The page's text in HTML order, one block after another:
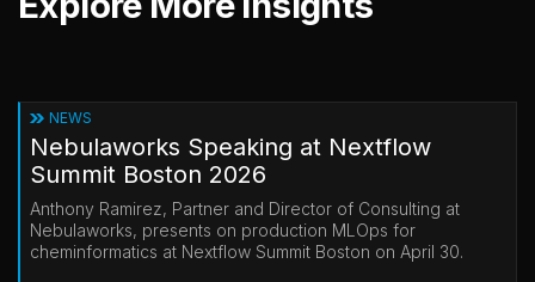
NEWS
Nebulaworks Speaking at Nextflow
Summit Boston 2026
Anthony Ramirez, Partner and Director of Consulting at
Nebulaworks, presents on production MLOps for
cheminformatics at Nextflow Summit Boston on April 30.